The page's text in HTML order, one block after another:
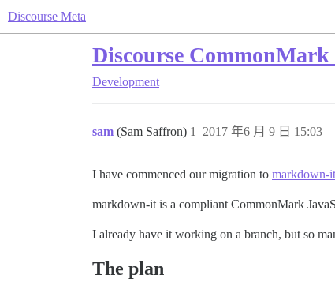
Discourse Meta
Discourse
Development
sam (Sam Saffron) 2017 年6 月 9 日 15:03
1
I have commenced our migration to markdown-it
markdown-it is a compliant CommonMark
I already have it working on a branch, but so
The plan